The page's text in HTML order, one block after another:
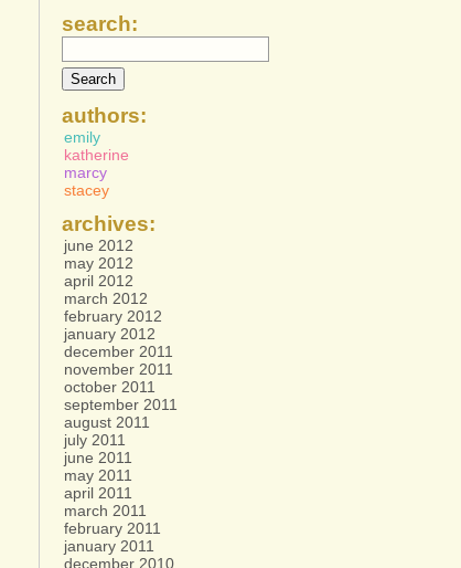
search:
authors:
emily
katherine
marcy
stacey
archives:
june 2012
may 2012
april 2012
march 2012
february 2012
january 2012
december 2011
november 2011
october 2011
september 2011
august 2011
july 2011
june 2011
may 2011
april 2011
march 2011
february 2011
january 2011
december 2010